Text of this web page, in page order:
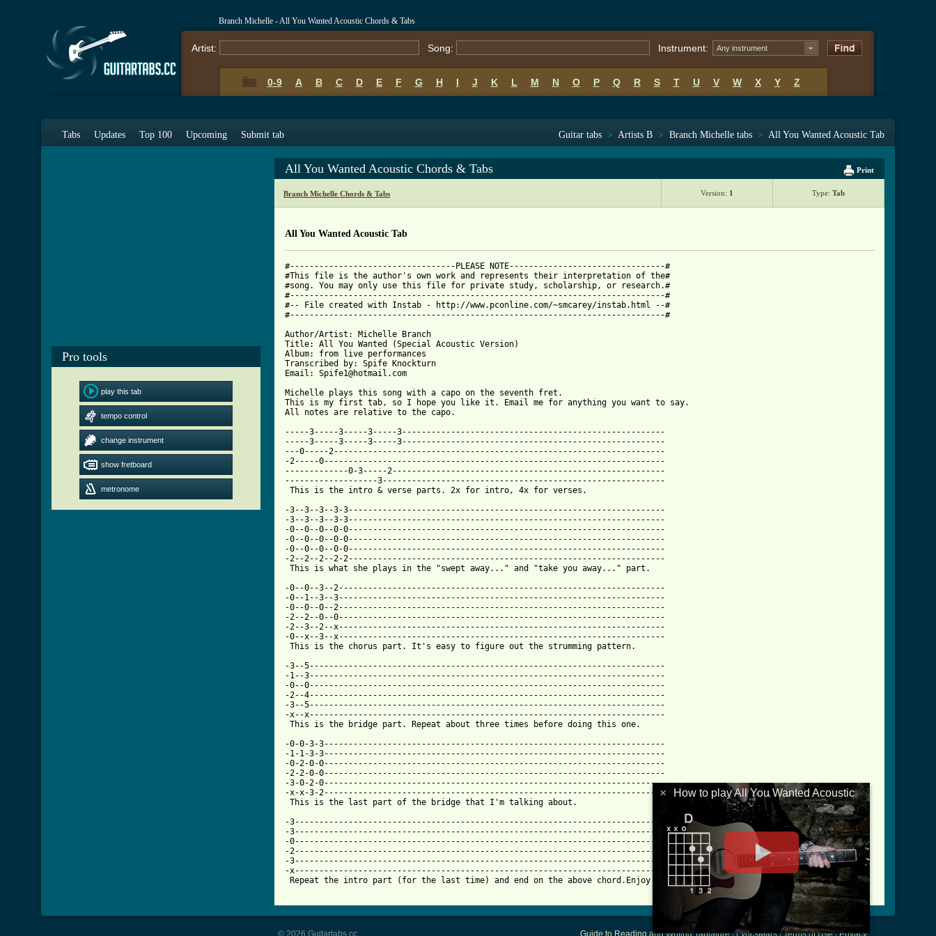
Branch Michelle - All You Wanted Acoustic Chords & Tabs
Artist: Song: Instrument: Any instrument
0-9 A B C D E F G H I J K L M N O P Q R S T U V W X Y Z
Tabs Updates Top 100 Upcoming Submit tab Guitar tabs > Artists B > Branch Michelle tabs > All You Wanted Acoustic Tab
Pro tools
play this tab
tempo control
change instrument
show fretboard
metronome
Print
All You Wanted Acoustic Chords & Tabs
Branch Michelle Chords & Tabs Version: 1 Type: Tab
All You Wanted Acoustic Tab
#----------------------------------PLEASE NOTE--------------------------------#
#This file is the author's own work and represents their interpretation of the#
#song. You may only use this file for private study, scholarship, or research.#
#-----------------------------------------------------------------------------#
#-- File created with Instab - http://www.pconline.com/~smcarey/instab.html --#
#-----------------------------------------------------------------------------#
Author/Artist: Michelle Branch
Title: All You Wanted (Special Acoustic Version)
Album: from live performances
Transcribed by: Spife Knockturn
Email: Spife1@hotmail.com
Michelle plays this song with a capo on the seventh fret.
This is my first tab, so I hope you like it. Email me for anything you want to say.
All notes are relative to the capo.
-----3-----3-----3-----3------------------------------------------------------
-----3-----3-----3-----3------------------------------------------------------
---0-----2--------------------------------------------------------------------
-2-----0----------------------------------------------------------------------
-------------0-3-----2--------------------------------------------------------
-------------------3----------------------------------------------------------
This is the intro & verse parts. 2x for intro, 4x for verses.
-3--3--3--3-3-----------------------------------------------------------------
-3--3--3--3-3-----------------------------------------------------------------
-0--0--0--0-0-----------------------------------------------------------------
-0--0--0--0-0-----------------------------------------------------------------
-0--0--0--0-0-----------------------------------------------------------------
-2--2--2--2-2-----------------------------------------------------------------
-0--0--3--2-------------------------------------------------------------------
-0--1--3--3-------------------------------------------------------------------
-0--0--0--2-------------------------------------------------------------------
-2--2--0--0-------------------------------------------------------------------
-2--3--2--x-------------------------------------------------------------------
-0--x--3--x-------------------------------------------------------------------
This is the chorus part. It's easy to figure out the strumming pattern.
-3--5-------------------------------------------------------------------------
-1--3-------------------------------------------------------------------------
-0--0-------------------------------------------------------------------------
-2--4-------------------------------------------------------------------------
-3--5-------------------------------------------------------------------------
-x--x-------------------------------------------------------------------------
This is the bridge part. Repeat about three times before doing this one.
-0-0-3-3----------------------------------------------------------------------
-1-1-3-3----------------------------------------------------------------------
-0-2-0-0----------------------------------------------------------------------
-2-2-0-0----------------------------------------------------------------------
-3-0-2-0----------------------------------------------------------------------
-x-x-3-2----------------------------------------------------------------------
This is the last part of the bridge that I'm talking about.
-3----------------------------------------------------------------------------
-3----------------------------------------------------------------------------
-0----------------------------------------------------------------------------
-2----------------------------------------------------------------------------
-3----------------------------------------------------------------------------
-x----------------------------------------------------------------------------
Repeat the intro part (for the last time) and end on the above chord.Enjoy!
Guide to Reading and Writing Tablature|LyricsMars|Terms of Use|Privacy
© 2026 Guitartabs.cc
× How to play All You Wanted Acoustic